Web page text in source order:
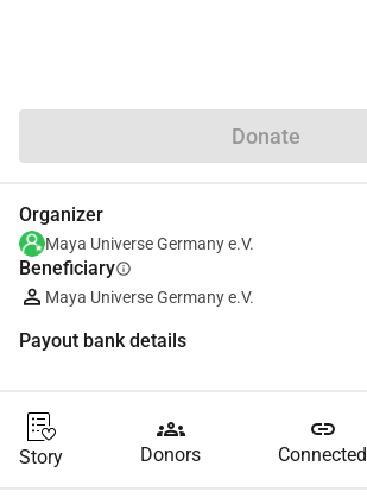
Donate
Organizer
Maya Universe Germany e.V.
Beneficiaryinfo
Maya Universe Germany e.V.
Payout bank details
Story
groups
Donors
link
Connected